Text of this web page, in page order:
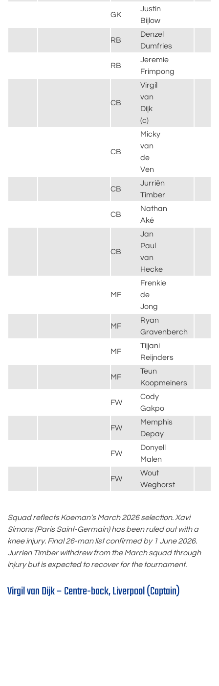
GK
Justin
Bijlow
RB
Denzel
Dumfries
RB
Jeremie
Frimpong
CB
Virgil
van
Dijk
(c)
CB
Micky
van
de
Ven
CB
Jurriën
Timber
CB
Nathan
Aké
CB
Jan
Paul
van
Hecke
MF
Frenkie
de
Jong
MF
Ryan
Gravenberch
MF
Tijjani
Reijnders
MF
Teun
Koopmeiners
FW
Cody
Gakpo
FW
Memphis
Depay
FW
Donyell
Malen
FW
Wout
Weghorst
Squad reflects Koeman’s March 2026 selection. Xavi
Simons (Paris Saint-Germain) has been ruled out with a
knee injury. Final 26-man list confirmed by 1 June 2026.
Jurrien Timber withdrew from the March squad through
injury but is expected to recover for the tournament.
Virgil van Dijk – Centre-back, Liverpool (Captain)